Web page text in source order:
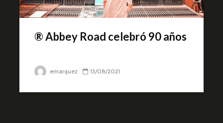
® Abbey Road celebró 90 años
emarquez 13/08/2021